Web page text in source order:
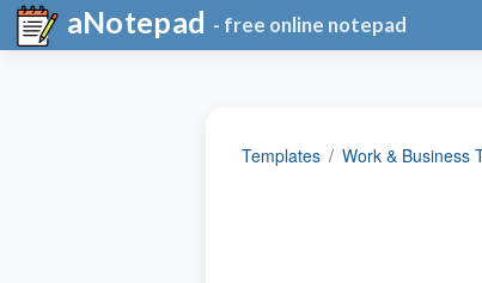
aNotepad - free online notepad
Templates Work & Business